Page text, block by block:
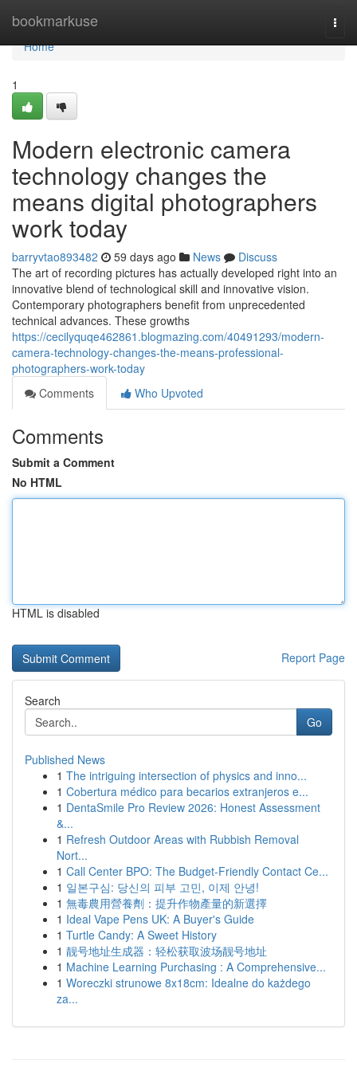
bookmarkuse
Home
Home
1
Modern electronic camera
technology changes the
means digital photographers
work today
barryvtao893482 59 days ago News
Discuss
The art of recording pictures has actually developed right into an
innovative blend of technological skill and innovative vision.
Contemporary photographers benefit from unprecedented
technical advances. These growths
https://cecilyquqe462861.blogmazing.com/40491293/modern-
camera-technology-changes-the-means-professional-
photographers-work-today
Comments
Who Upvoted
Comments
Submit a Comment
No HTML
HTML is disabled
Report Page
Search
Go
Published News
1 The intriguing intersection of physics and inno...
1 Cobertura médico para becarios extranjeros e...
1 DentaSmile Pro Review 2026: Honest Assessment
&...
1 Refresh Outdoor Areas with Rubbish Removal
Nort...
1 Call Center BPO: The Budget-Friendly Contact Ce...
1 일본구심: 당신의 피부 고민, 이제 안녕!
1 無毒農用營養劑：提升作物產量的新選擇
1 Ideal Vape Pens UK: A Buyer's Guide
1 Turtle Candy: A Sweet History
1 靓号地址生成器：轻松获取波场靓号地址
1 Machine Learning Purchasing : A Comprehensive...
1 Woreczki strunowe 8x18cm: Idealne do każdego
za...